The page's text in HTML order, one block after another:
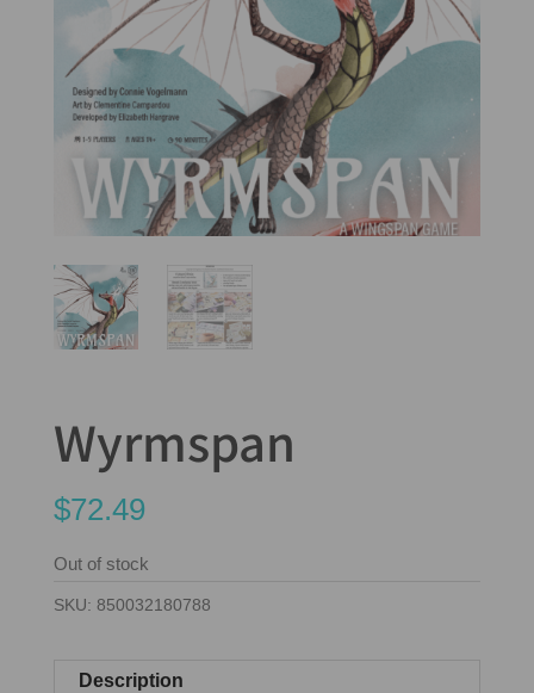
Wyrmspan
$72.49
Out of stock
SKU: 850032180788
Description